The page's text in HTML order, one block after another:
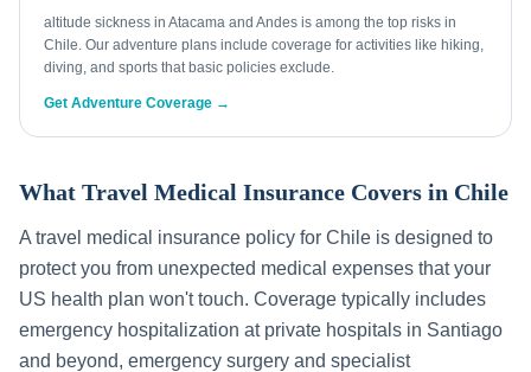
altitude sickness in Atacama and Andes is among the top risks in
Chile. Our adventure plans include coverage for activities like hiking,
diving, and sports that basic policies exclude.
Get Adventure Coverage →
What Travel Medical Insurance Covers in Chile
A travel medical insurance policy for Chile is designed to
protect you from unexpected medical expenses that your
US health plan won't touch. Coverage typically includes
emergency hospitalization at private hospitals in Santiago
and beyond, emergency surgery and specialist